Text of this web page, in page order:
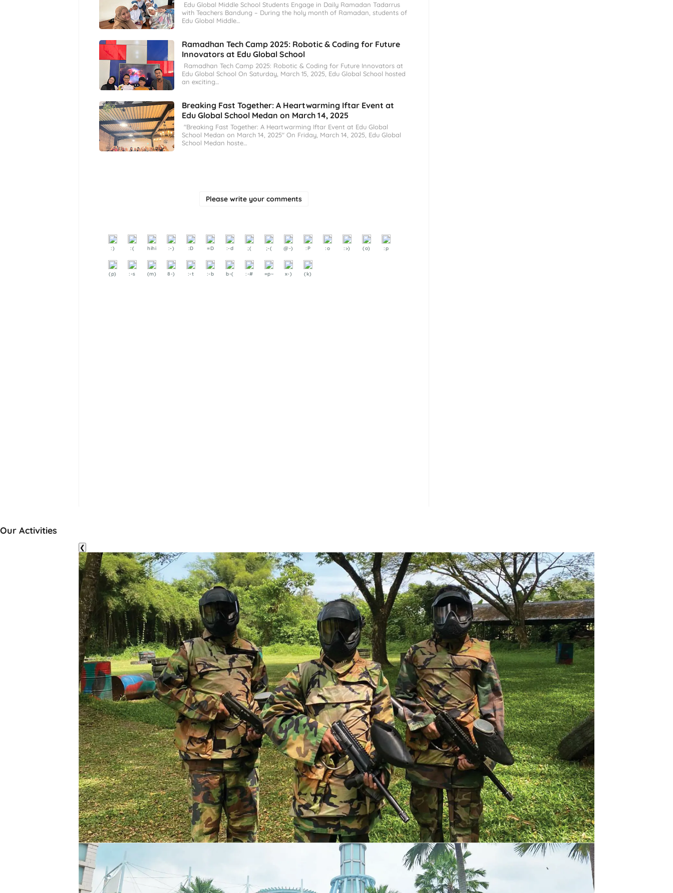
Edu Global Middle School Students Engage in Daily Ramadan Tadarrus
with Teachers Bandung – During the holy month of Ramadan, students of
Edu Global Middle…
Ramadhan Tech Camp 2025: Robotic & Coding for Future
Innovators at Edu Global School
Ramadhan Tech Camp 2025: Robotic & Coding for Future Innovators at
Edu Global School On Saturday, March 15, 2025, Edu Global School hosted
an exciting…
Breaking Fast Together: A Heartwarming Iftar Event at
Edu Global School Medan on March 14, 2025
"Breaking Fast Together: A Heartwarming Iftar Event at Edu Global
School Medan on March 14, 2025" On Friday, March 14, 2025, Edu Global
School Medan hoste…
Please write your comments
:) :( hihi :-) :D =D :-d ;( ;-( @-) :P :o :>) (o) :p
(p) :-s (m) 8-) :-t :-b b-( :-# =p~ x-) (k)
Our Activities
❮